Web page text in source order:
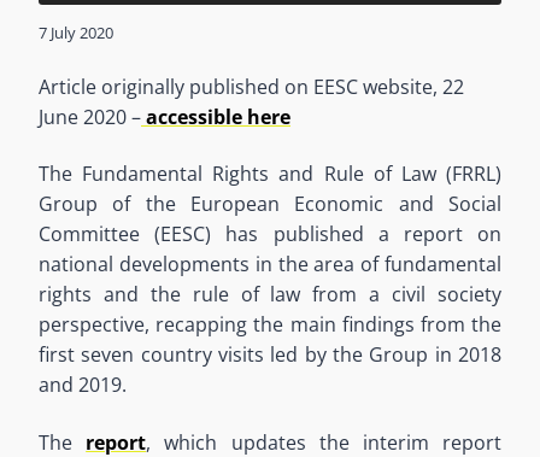
7 July 2020
Article originally published on EESC website, 22
June 2020 –accessible here
The Fundamental Rights and Rule of Law (FRRL)
Group of the European Economic and Social
Committee (EESC) has published a report on
national developments in the area of fundamental
rights and the rule of law from a civil society
perspective, recapping the main findings from the
first seven country visits led by the Group in 2018
and 2019.
The report, which updates the interim report